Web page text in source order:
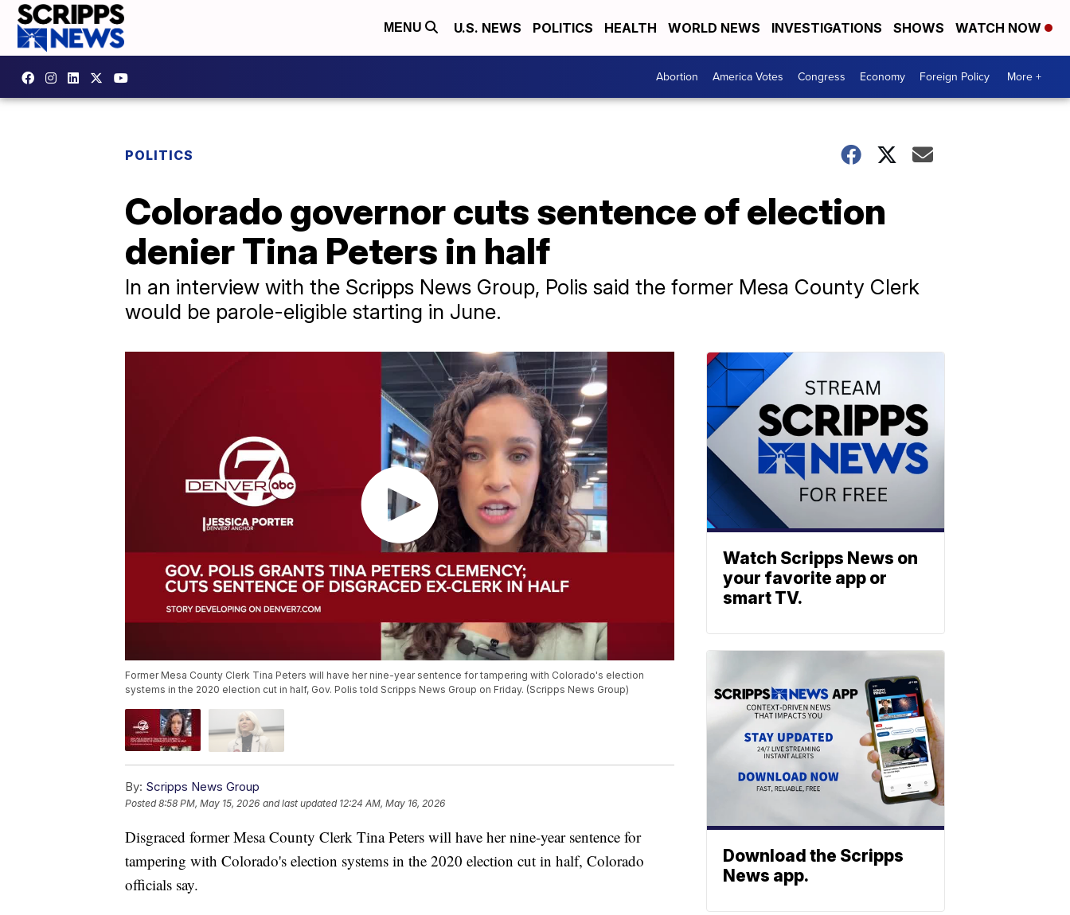
MENU U.S. NEWS POLITICS HEALTH WORLD NEWS INVESTIGATIONS SHOWS WATCH NOW
Abortion America Votes Congress Economy Foreign Policy More +
POLITICS
Colorado governor cuts sentence of election
denier Tina Peters in half
In an interview with the Scripps News Group, Polis said the former Mesa County Clerk
would be parole-eligible starting in June.
Former Mesa County Clerk Tina Peters will have her nine-year sentence for tampering with Colorado's election
systems in the 2020 election cut in half, Gov. Polis told Scripps News Group on Friday. (Scripps News Group)
By: Scripps News Group
Posted8:58 PM, May 15, 2026 and last updated 12:24 AM, May 16, 2026
Disgraced former Mesa County Clerk Tina Peters will have her nine-year sentence for
tampering with Colorado's election systems in the 2020 election cut in half, Colorado
officials say.
Watch Scripps News on
your favorite app or
smart TV.
Download the Scripps
News app.